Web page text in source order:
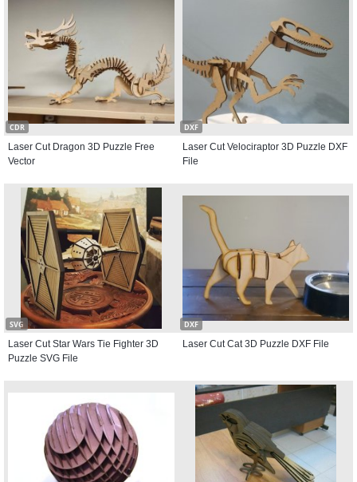
CDR
Laser Cut Dragon 3D Puzzle Free
Vector
DXF
Laser Cut Velociraptor 3D Puzzle DXF
File
SVG
Laser Cut Star Wars Tie Fighter 3D
Puzzle SVG File
DXF
Laser Cut Cat 3D Puzzle DXF File